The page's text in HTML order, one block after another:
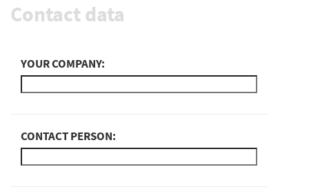
Contact data
YOUR COMPANY:
CONTACT PERSON: